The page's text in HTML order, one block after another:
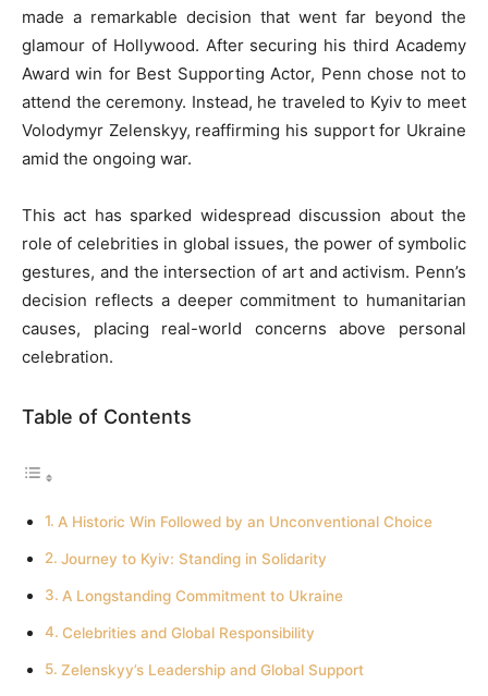
made a remarkable decision that went far beyond the
glamour of Hollywood. After securing his third Academy
Award win for Best Supporting Actor, Penn chose not to
attend the ceremony. Instead, he traveled to Kyiv to meet
Volodymyr Zelenskyy, reaffirming his support for Ukraine
amid the ongoing war.
This act has sparked widespread discussion about the
role of celebrities in global issues, the power of symbolic
gestures, and the intersection of art and activism. Penn’s
decision reflects a deeper commitment to humanitarian
causes, placing real-world concerns above personal
celebration.
Table of Contents
A Historic Win Followed by an Unconventional Choice
Journey to Kyiv: Standing in Solidarity
A Longstanding Commitment to Ukraine
Celebrities and Global Responsibility
Zelenskyy’s Leadership and Global Support